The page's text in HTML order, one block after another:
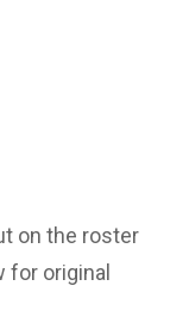
on the roster
for original